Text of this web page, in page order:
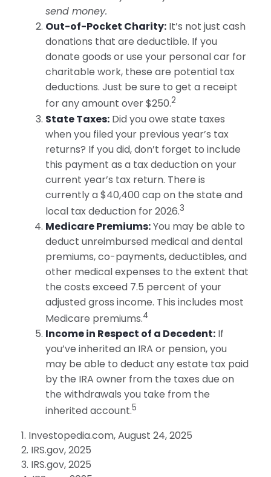
send money.
Out-of-Pocket Charity: It’s not just cash
donations that are deductible. If you
donate goods or use your personal car for
charitable work, these are potential tax
deductions. Just be sure to get a receipt
for any amount over $250.2
State Taxes: Did you owe state taxes
when you filed your previous year’s tax
returns? If you did, don’t forget to include
this payment as a tax deduction on your
current year’s tax return. There is
currently a $40,400 cap on the state and
local tax deduction for 2026.3
Medicare Premiums:You may be able to
deduct unreimbursed medical and dental
premiums, co-payments, deductibles, and
other medical expenses to the extent that
the costs exceed 7.5 percent of your
adjusted gross income. This includes most
Medicare premiums.4
Income in Respect of a Decedent: If
you’ve inherited an IRA or pension, you
may be able to deduct any estate tax paid
by the IRA owner from the taxes due on
the withdrawals you take from the
inherited account.5
1. Investopedia.com, August 24, 2025
2. IRS.gov, 2025
3. IRS.gov, 2025